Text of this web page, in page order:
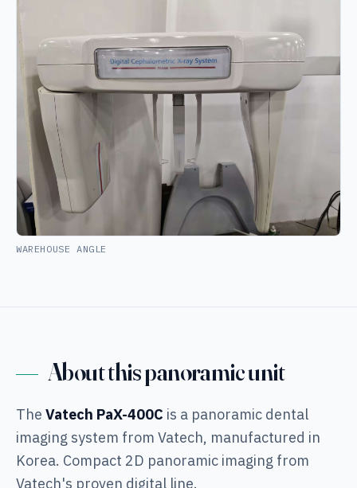
WAREHOUSE ANGLE
About this panoramic unit
The Vatech PaX-400C is a panoramic dental
imaging system from Vatech, manufactured in
Korea. Compact 2D panoramic imaging from
Vatech's proven digital line.